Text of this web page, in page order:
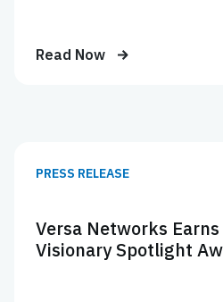
Read Now
PRESS RELEASE
Versa Networks
Visionary Spotlight